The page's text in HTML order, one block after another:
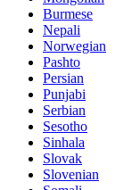
Burmese
Nepali
Norwegian
Pashto
Persian
Punjabi
Serbian
Sesotho
Sinhala
Slovak
Slovenian